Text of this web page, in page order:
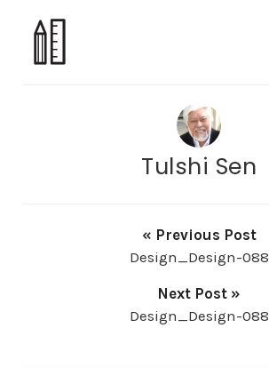
Tulshi Sen
« Previous Post
Design_Design-088
Next Post »
Design_Design-088